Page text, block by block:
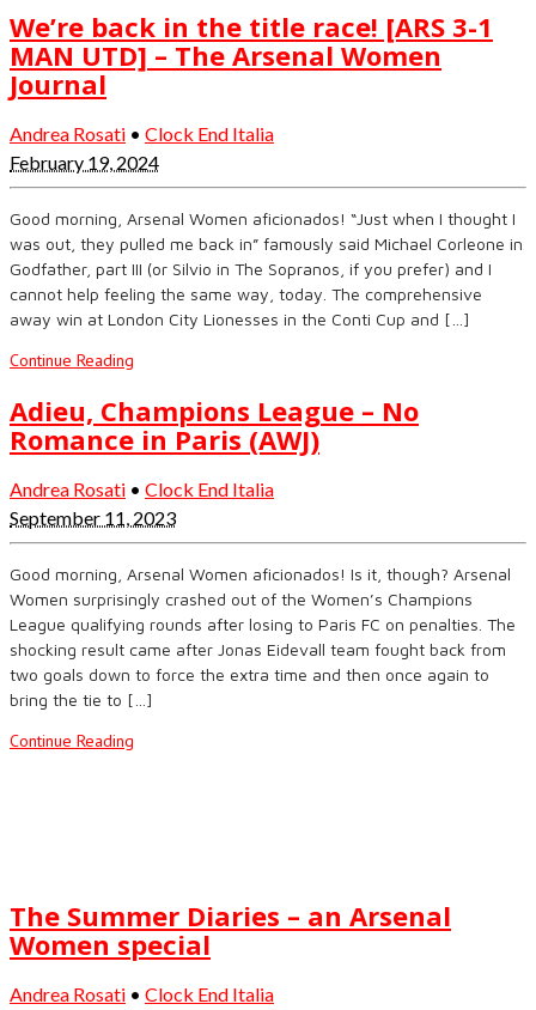
We’re back in the title race! [ARS 3-1
MAN UTD] – The Arsenal Women
Journal
Andrea Rosati • Clock End Italia
February 19, 2024
Good morning, Arsenal Women aficionados! “Just when I thought I
was out, they pulled me back in” famously said Michael Corleone in
Godfather, part III (or Silvio in The Sopranos, if you prefer) and I
cannot help feeling the same way, today. The comprehensive
away win at London City Lionesses in the Conti Cup and […]
Continue Reading
Adieu, Champions League – No
Romance in Paris (AWJ)
Andrea Rosati • Clock End Italia
September 11, 2023
Good morning, Arsenal Women aficionados! Is it, though? Arsenal
Women surprisingly crashed out of the Women’s Champions
League qualifying rounds after losing to Paris FC on penalties. The
shocking result came after Jonas Eidevall team fought back from
two goals down to force the extra time and then once again to
bring the tie to […]
Continue Reading
The Summer Diaries – an Arsenal
Women special
Andrea Rosati • Clock End Italia